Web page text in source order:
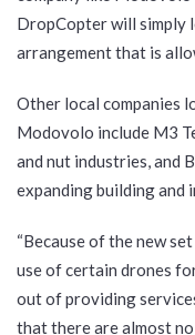
DropCopter will simply
arrangement that is
Other local companies
Modovolo include M3
and nut industries, and
expanding building and
“Because of the new
use of certain drones
out of providing
that there are almost